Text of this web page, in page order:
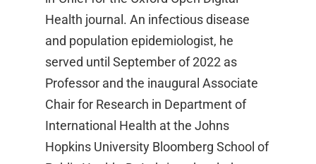
Health journal. An infectious disease
and population epidemiologist, he
served until September of 2022 as
Professor and the inaugural Associate
Chair for Research in Department of
International Health at the Johns
Hopkins University Bloomberg School of